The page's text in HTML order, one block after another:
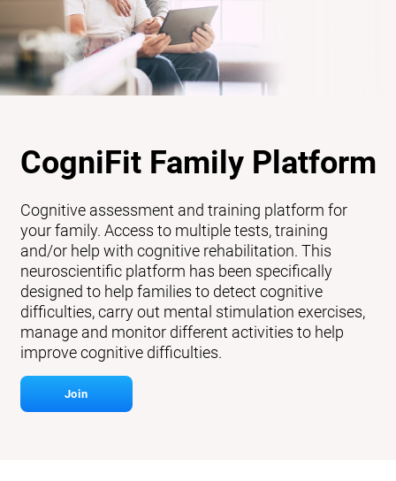
CogniFit Family Platform
Cognitive assessment and training platform for
your family. Access to multiple tests, training
and/or help with cognitive rehabilitation. This
neuroscientific platform has been specifically
designed to help families to detect cognitive
difficulties, carry out mental stimulation exercises,
manage and monitor different activities to help
improve cognitive difficulties.
Join